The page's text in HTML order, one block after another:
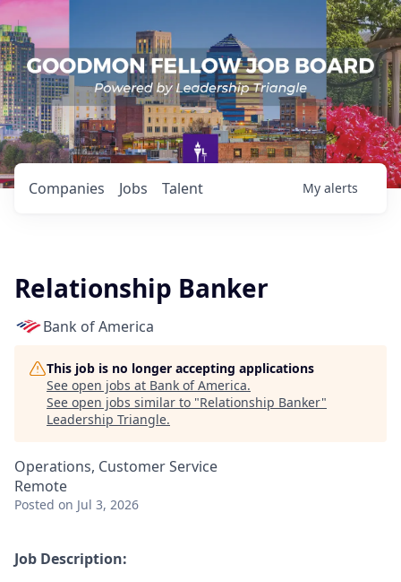
Jobs
Companies Talent My alerts
Relationship Banker
Bank of America
This job is no longer accepting applications
See open jobs at Bank of America.
See open jobs similar to "Relationship Banker"
Leadership Triangle.
Operations, Customer Service
Remote
Posted on Jul 3, 2026
Job Description: